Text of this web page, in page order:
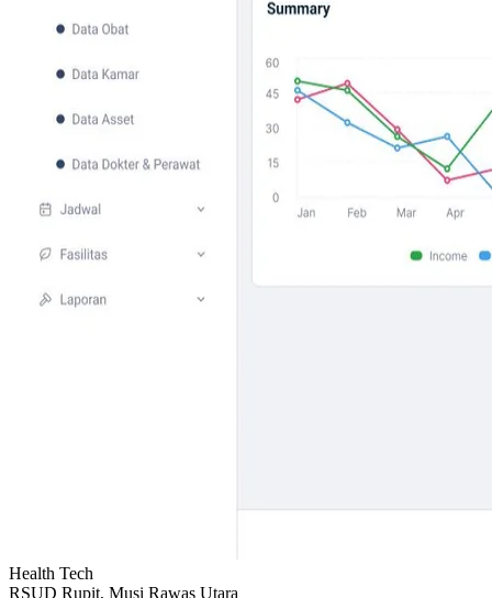
Health Tech
RSUD Rupit, Musi Rawas Utara